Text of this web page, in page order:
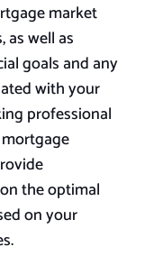
market
as well as
goals and any
with your
professional
the optimal
on your